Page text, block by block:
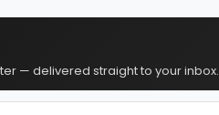
— delivered straight to your inbox.